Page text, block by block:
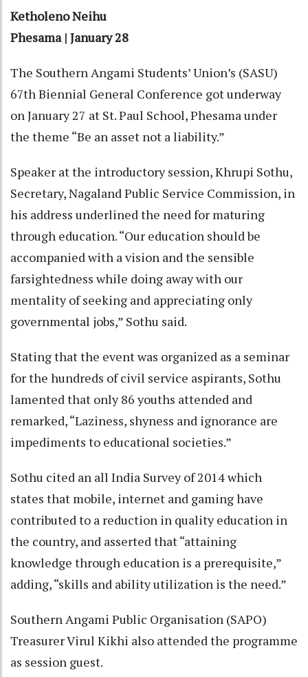
Ketholeno Neihu
Phesama | January 28
The Southern Angami Students’ Union’s (SASU)
67th Biennial General Conference got underway
on January 27 at St. Paul School, Phesama under
the theme “Be an asset not a liability.”
Speaker at the introductory session, Khrupi Sothu,
Secretary, Nagaland Public Service Commission, in
his address underlined the need for maturing
through education. “Our education should be
accompanied with a vision and the sensible
farsightedness while doing away with our
mentality of seeking and appreciating only
governmental jobs,” Sothu said.
Stating that the event was organized as a seminar
for the hundreds of civil service aspirants, Sothu
lamented that only 86 youths attended and
remarked, “Laziness, shyness and ignorance are
impediments to educational societies.”
Sothu cited an all India Survey of 2014 which
states that mobile, internet and gaming have
contributed to a reduction in quality education in
the country, and asserted that “attaining
knowledge through education is a prerequisite,”
adding, “skills and ability utilization is the need.”
Southern Angami Public Organisation (SAPO)
Treasurer Virul Kikhi also attended the programme
as session guest.